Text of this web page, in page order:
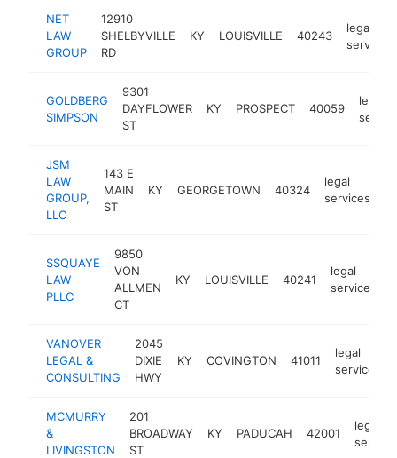
NET
LAW
GROUP
12910
SHELBYVILLE
RD
KY LOUISVILLE 40243
legal
services
GOLDBERG
SIMPSON
9301
DAYFLOWER
ST
KY PROSPECT 40059
legal
JSM
LAW
GROUP,
LLC
143 E
MAIN
ST
KY GEORGETOWN 40324
legal
services
SSQUAYE
LAW
PLLC
9850
VON
ALLMEN
CT
KY LOUISVILLE 40241
legal
services
VANOVER
LEGAL &
CONSULTING
2045
DIXIE
HWY
KY COVINGTON 41011
legal
services
MCMURRY
&
LIVINGSTON
201
BROADWAY
ST
KY PADUCAH 42001
legal